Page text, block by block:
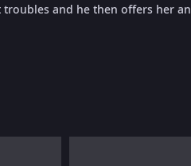
and he then offers her an